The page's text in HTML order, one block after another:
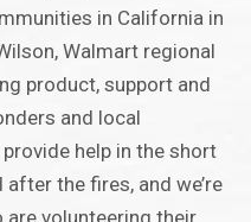
in California in
Walmart regional
product, support and
and local
help in the short
the fires, and we’re